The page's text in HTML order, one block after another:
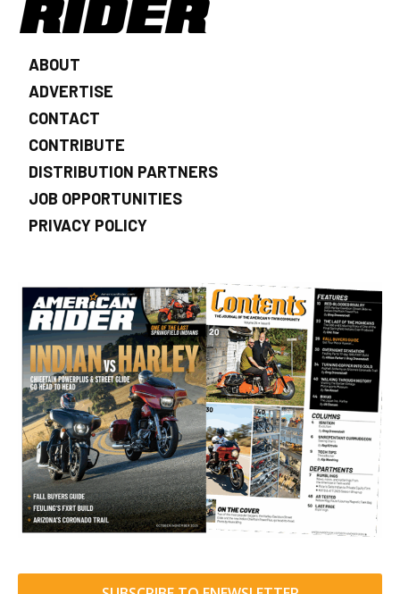
ABOUT
ADVERTISE
CONTACT
CONTRIBUTE
DISTRIBUTION PARTNERS
JOB OPPORTUNITIES
PRIVACY POLICY